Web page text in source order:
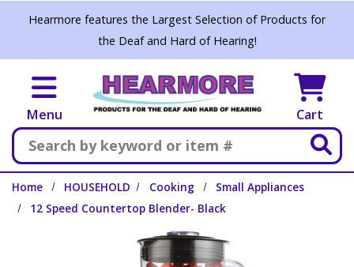
Skip to main content
Hearmore features the Largest Selection of Products for
the Deaf and Hard of Hearing!
Menu Cart
Search
Home HOUSEHOLD Cooking
Small Appliances
12 Speed Countertop Blender- Black